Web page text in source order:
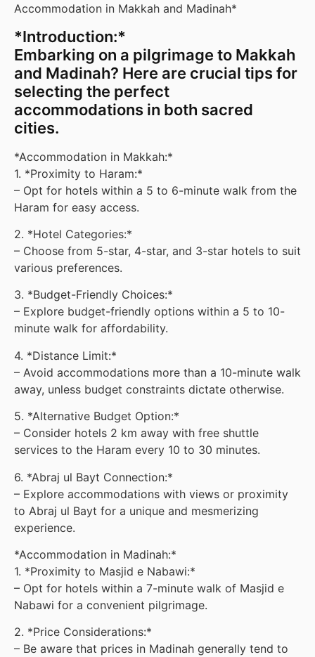
Accommodation in Makkah and Madinah*
*Introduction:*
Embarking on a pilgrimage to Makkah
and Madinah? Here are crucial tips for
selecting the perfect
accommodations in both sacred
cities.
*Accommodation in Makkah:*
1. *Proximity to Haram:*
– Opt for hotels within a 5 to 6-minute walk from the
Haram for easy access.
2. *Hotel Categories:*
– Choose from 5-star, 4-star, and 3-star hotels to suit
various preferences.
3. *Budget-Friendly Choices:*
– Explore budget-friendly options within a 5 to 10-
minute walk for affordability.
4. *Distance Limit:*
– Avoid accommodations more than a 10-minute walk
away, unless budget constraints dictate otherwise.
5. *Alternative Budget Option:*
– Consider hotels 2 km away with free shuttle
services to the Haram every 10 to 30 minutes.
6. *Abraj ul Bayt Connection:*
– Explore accommodations with views or proximity
to Abraj ul Bayt for a unique and mesmerizing
experience.
*Accommodation in Madinah:*
1. *Proximity to Masjid e Nabawi:*
– Opt for hotels within a 7-minute walk of Masjid e
Nabawi for a convenient pilgrimage.
2. *Price Considerations:*
– Be aware that prices in Madinah generally tend to